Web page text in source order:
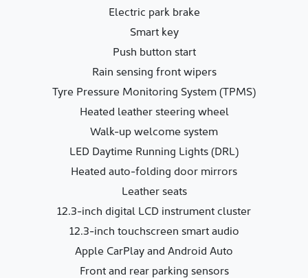
Electric park brake
Smart key
Push button start
Rain sensing front wipers
Tyre Pressure Monitoring System (TPMS)
Heated leather steering wheel
Walk-up welcome system
LED Daytime Running Lights (DRL)
Heated auto-folding door mirrors
Leather seats
12.3-inch digital LCD instrument cluster
12.3-inch touchscreen smart audio
Apple CarPlay and Android Auto
Front and rear parking sensors